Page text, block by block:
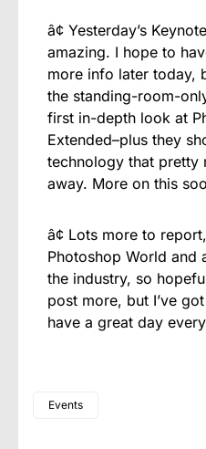
â¢ Yesterday’s
amazing. I hope to
more info later today,
the standing-room-
first in-depth look at
Extended–plus they
technology that pretty
away. More on this
â¢ Lots more to
Photoshop World and
the industry, so
post more, but I’ve
have a great day
Events